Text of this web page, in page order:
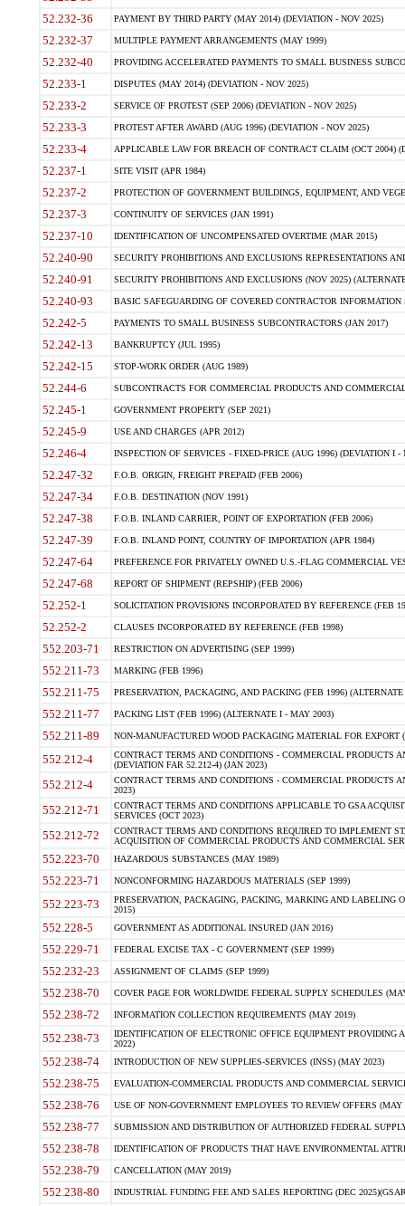
52.232-36 PAYMENT BY THIRD PARTY (MAY 2014) (DEVIATION - NOV 2025)
52.232-37 MULTIPLE PAYMENT ARRANGEMENTS (MAY 1999)
52.232-40 PROVIDING ACCELERATED PAYMENTS TO SMALL BUSINESS
52.233-1 DISPUTES (MAY 2014) (DEVIATION - NOV 2025)
52.233-2 SERVICE OF PROTEST (SEP 2006) (DEVIATION - NOV 2025)
52.233-3 PROTEST AFTER AWARD (AUG 1996) (DEVIATION - NOV 2025)
52.233-4 APPLICABLE LAW FOR BREACH OF CONTRACT CLAIM (OCT 2004)
52.237-1 SITE VISIT (APR 1984)
52.237-2 PROTECTION OF GOVERNMENT BUILDINGS, EQUIPMENT, AND
52.237-3 CONTINUITY OF SERVICES (JAN 1991)
52.237-10 IDENTIFICATION OF UNCOMPENSATED OVERTIME (MAR 2015)
52.240-90 SECURITY PROHIBITIONS AND EXCLUSIONS REPRESENTATIONS
52.240-91 SECURITY PROHIBITIONS AND EXCLUSIONS (NOV 2025)
52.240-93 BASIC SAFEGUARDING OF COVERED CONTRACTOR INFORMATION
52.242-5 PAYMENTS TO SMALL BUSINESS SUBCONTRACTORS (JAN 2017)
52.242-13 BANKRUPTCY (JUL 1995)
52.242-15 STOP-WORK ORDER (AUG 1989)
52.244-6 SUBCONTRACTS FOR COMMERCIAL PRODUCTS AND
52.245-1 GOVERNMENT PROPERTY (SEP 2021)
52.245-9 USE AND CHARGES (APR 2012)
52.246-4 INSPECTION OF SERVICES - FIXED-PRICE (AUG 1996) (DEVIATION I -
52.247-32 F.O.B. ORIGIN, FREIGHT PREPAID (FEB 2006)
52.247-34 F.O.B. DESTINATION (NOV 1991)
52.247-38 F.O.B. INLAND CARRIER, POINT OF EXPORTATION (FEB 2006)
52.247-39 F.O.B. INLAND POINT, COUNTRY OF IMPORTATION (APR 1984)
52.247-64 PREFERENCE FOR PRIVATELY OWNED U.S.-FLAG COMMERCIAL
52.247-68 REPORT OF SHIPMENT (REPSHIP) (FEB 2006)
52.252-1 SOLICITATION PROVISIONS INCORPORATED BY REFERENCE (FEB
52.252-2 CLAUSES INCORPORATED BY REFERENCE (FEB 1998)
552.203-71 RESTRICTION ON ADVERTISING (SEP 1999)
552.211-73 MARKING (FEB 1996)
552.211-75 PRESERVATION, PACKAGING, AND PACKING (FEB 1996)
552.211-77 PACKING LIST (FEB 1996) (ALTERNATE I - MAY 2003)
552.211-89 NON-MANUFACTURED WOOD PACKAGING MATERIAL FOR EXPORT
552.212-4
CONTRACT TERMS AND CONDITIONS - COMMERCIAL PRODUCTS
(DEVIATION FAR 52.212-4) (JAN 2023)
552.212-4
CONTRACT TERMS AND CONDITIONS - COMMERCIAL PRODUCTS
2023)
552.212-71
CONTRACT TERMS AND CONDITIONS APPLICABLE TO GSA
SERVICES (OCT 2023)
552.212-72
CONTRACT TERMS AND CONDITIONS REQUIRED TO IMPLEMENT
ACQUISITION OF COMMERCIAL PRODUCTS AND COMMERCIAL
552.223-70 HAZARDOUS SUBSTANCES (MAY 1989)
552.223-71 NONCONFORMING HAZARDOUS MATERIALS (SEP 1999)
552.223-73
PRESERVATION, PACKAGING, PACKING, MARKING AND LABELING
2015)
552.228-5 GOVERNMENT AS ADDITIONAL INSURED (JAN 2016)
552.229-71 FEDERAL EXCISE TAX - C GOVERNMENT (SEP 1999)
552.232-23 ASSIGNMENT OF CLAIMS (SEP 1999)
552.238-70 COVER PAGE FOR WORLDWIDE FEDERAL SUPPLY SCHEDULES
552.238-72 INFORMATION COLLECTION REQUIREMENTS (MAY 2019)
552.238-73
IDENTIFICATION OF ELECTRONIC OFFICE EQUIPMENT
2022)
552.238-74 INTRODUCTION OF NEW SUPPLIES-SERVICES (INSS) (MAY 2023)
552.238-75 EVALUATION-COMMERCIAL PRODUCTS AND COMMERCIAL
552.238-76 USE OF NON-GOVERNMENT EMPLOYEES TO REVIEW OFFERS (MAY
552.238-77 SUBMISSION AND DISTRIBUTION OF AUTHORIZED FEDERAL
552.238-78 IDENTIFICATION OF PRODUCTS THAT HAVE ENVIRONMENTAL
552.238-79 CANCELLATION (MAY 2019)
552.238-80 INDUSTRIAL FUNDING FEE AND SALES REPORTING (DEC